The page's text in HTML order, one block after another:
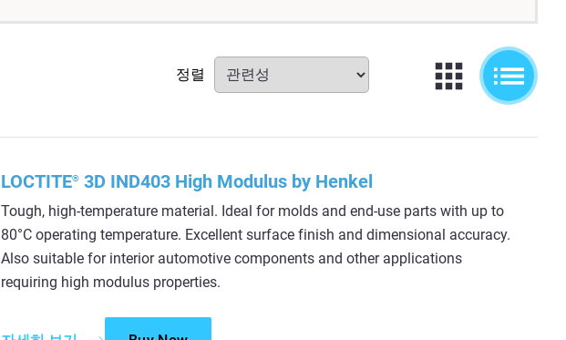
정렬
LOCTITE® 3D IND403 High Modulus by Henkel
Tough, high-temperature material. Ideal for molds and end-use parts with up to
80°C operating temperature. Excellent surface finish and dimensional accuracy.
Also suitable for interior automotive components and other applications
requiring high modulus properties.